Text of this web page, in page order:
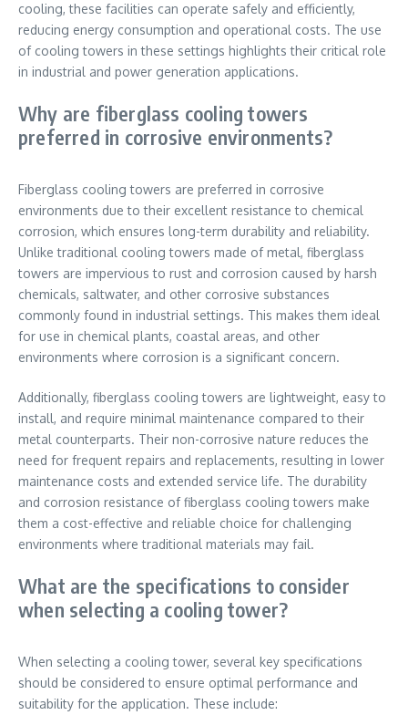
cooling, these facilities can operate safely and efficiently,
reducing energy consumption and operational costs. The use
of cooling towers in these settings highlights their critical role
in industrial and power generation applications.
Why are fiberglass cooling towers
preferred in corrosive environments?
Fiberglass cooling towers are preferred in corrosive
environments due to their excellent resistance to chemical
corrosion, which ensures long-term durability and reliability.
Unlike traditional cooling towers made of metal, fiberglass
towers are impervious to rust and corrosion caused by harsh
chemicals, saltwater, and other corrosive substances
commonly found in industrial settings. This makes them ideal
for use in chemical plants, coastal areas, and other
environments where corrosion is a significant concern.
Additionally, fiberglass cooling towers are lightweight, easy to
install, and require minimal maintenance compared to their
metal counterparts. Their non-corrosive nature reduces the
need for frequent repairs and replacements, resulting in lower
maintenance costs and extended service life. The durability
and corrosion resistance of fiberglass cooling towers make
them a cost-effective and reliable choice for challenging
environments where traditional materials may fail.
What are the specifications to consider
when selecting a cooling tower?
When selecting a cooling tower, several key specifications
should be considered to ensure optimal performance and
suitability for the application. These include: